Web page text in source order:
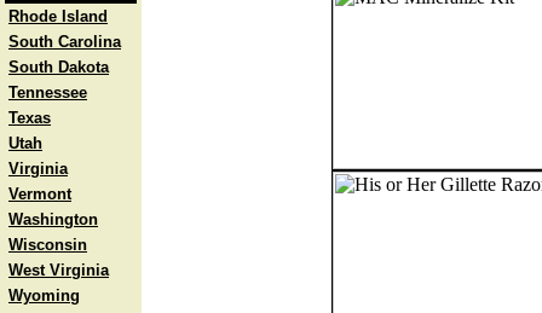
Rhode Island
South Carolina
South Dakota
Tennessee
Texas
Utah
Virginia
Vermont
Washington
Wisconsin
West Virginia
Wyoming